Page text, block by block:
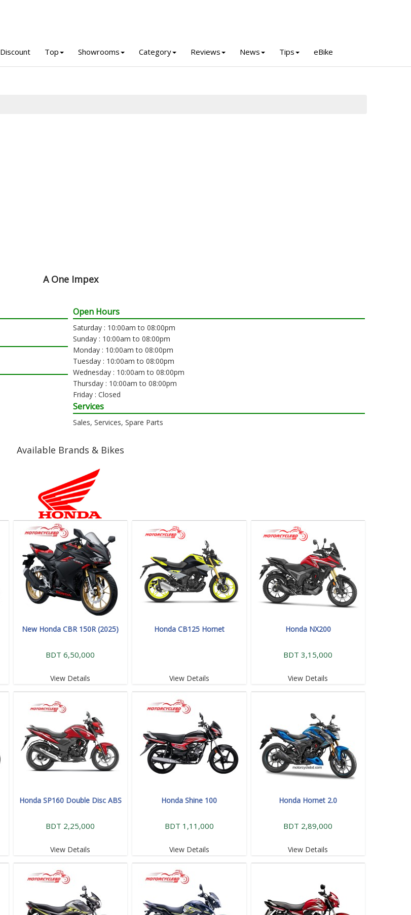
Discount Top Showrooms Category Reviews News Tips eBike
A One Impex
Open Hours
Saturday : 10:00am to 08:00pm
Sunday : 10:00am to 08:00pm
Monday : 10:00am to 08:00pm
Tuesday : 10:00am to 08:00pm
Wednesday : 10:00am to 08:00pm
Thursday : 10:00am to 08:00pm
Friday : Closed
Services
Sales, Services, Spare Parts
Available Brands & Bikes
New Honda CBR 150R (2025)
BDT 6,50,000
View Details
Honda CB125 Hornet
View Details
Honda NX200
BDT 3,15,000
View Details
Honda SP160 Double Disc ABS
BDT 2,25,000
View Details
Honda Shine 100
BDT 1,11,000
View Details
Honda Hornet 2.0
BDT 2,89,000
View Details